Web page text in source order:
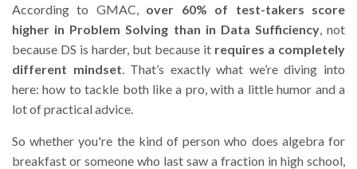
According to GMAC, over 60% of test-takers score
higher in Problem Solving than in Data Sufficiency, not
because DS is harder, but because it requires a completely
different mindset . That’s exactly what we’re diving into
here: how to tackle both like a pro, with a little humor and a
lot of practical advice.
So whether you're the kind of person who does algebra for
breakfast or someone who last saw a fraction in high school,